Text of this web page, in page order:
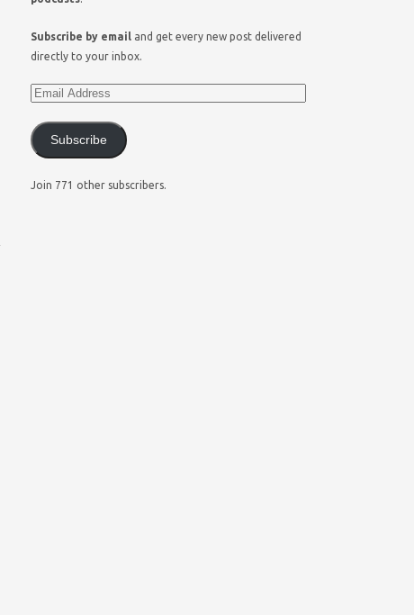
Subscribe by email and get every new post delivered
directly to your inbox.
Subscribe
Join 771 other subscribers.